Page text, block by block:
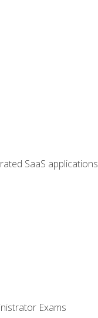
SaaS applications
Exams